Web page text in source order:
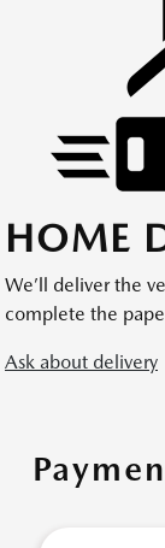
HOME
We’ll deliver the
complete the
Ask about delivery